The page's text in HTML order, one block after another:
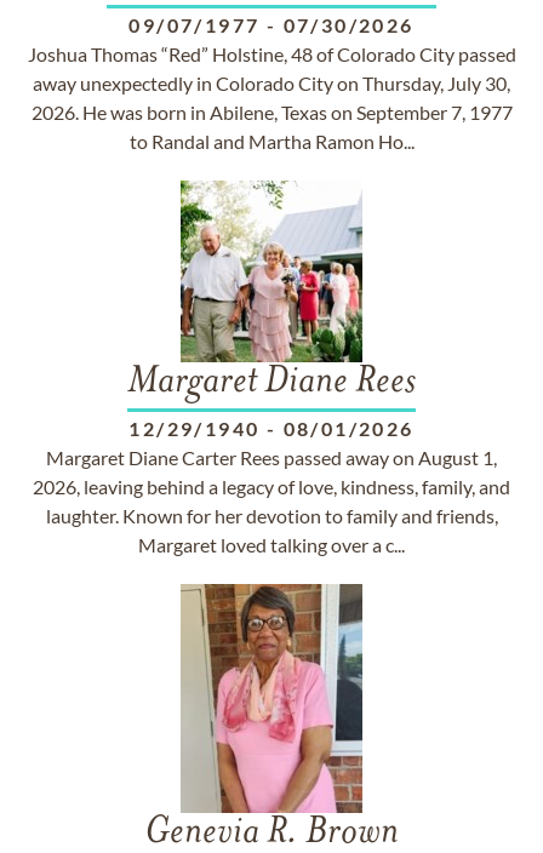
09/07/1977 - 07/30/2026
Joshua Thomas “Red” Holstine, 48 of Colorado City passed
away unexpectedly in Colorado City on Thursday, July 30,
2026. He was born in Abilene, Texas on September 7, 1977
to Randal and Martha Ramon Ho...
Margaret Diane Rees
12/29/1940 - 08/01/2026
Margaret Diane Carter Rees passed away on August 1,
2026, leaving behind a legacy of love, kindness, family, and
laughter. Known for her devotion to family and friends,
Margaret loved talking over a c...
Genevia R. Brown